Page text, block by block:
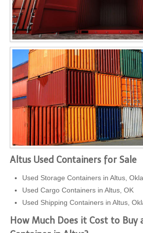
Altus Used Containers for Sale
Used Storage Containers in Altus,
Used Cargo Containers in Altus, OK
Used Shipping Containers in Altus,
How Much Does it Cost to Buy